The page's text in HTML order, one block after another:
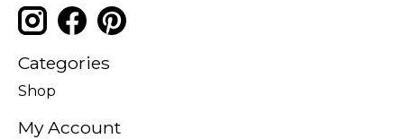
Categories
Shop
My Account